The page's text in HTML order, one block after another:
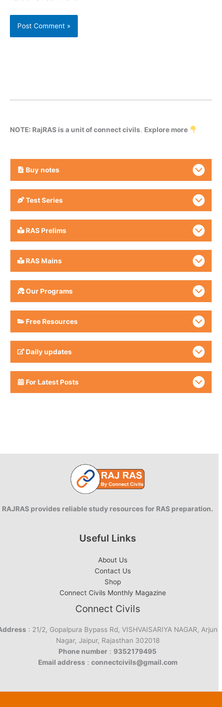
NOTE: RajRAS is a unit of connect civils. Explore more
Buy notes
Test Series
RAS Prelims
RAS Mains
Our Programs
Free Resources
Daily updates
For Latest Posts
RAJRAS provides reliable study resources for RAS preparation.
Useful Links
About Us
Contact Us
Shop
Connect Civils Monthly Magazine
Connect Civils
: 21/2, Gopalpura Bypass Rd, VISHVAISARIYA NAGAR, Arjun
Nagar, Jaipur, Rajasthan 302018
Phone number : 9352179495
Email address : connectcivils@gmail.com